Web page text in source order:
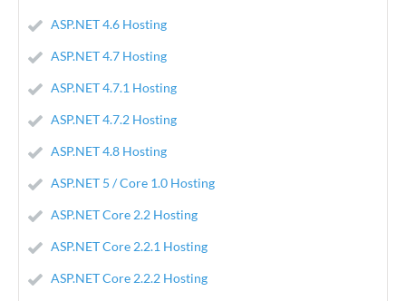
ASP.NET 4.6 Hosting
ASP.NET 4.7 Hosting
ASP.NET 4.7.1 Hosting
ASP.NET 4.7.2 Hosting
ASP.NET 4.8 Hosting
ASP.NET 5 / Core 1.0 Hosting
ASP.NET Core 2.2 Hosting
ASP.NET Core 2.2.1 Hosting
ASP.NET Core 2.2.2 Hosting